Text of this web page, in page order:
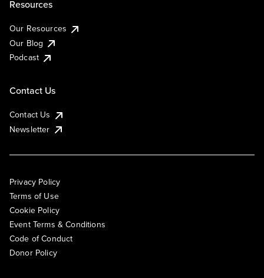
Resources
Our Resources
Our Blog
Podcast
Contact Us
Contact Us
Newsletter
Privacy Policy
Terms of Use
Cookie Policy
Event Terms & Conditions
Code of Conduct
Donor Policy